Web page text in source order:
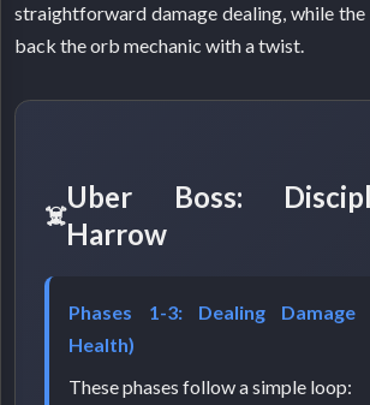
straightforward damage dealing, while
back the orb mechanic with a twist.
Uber Boss:
Harrow
Phases 1-3: Dealing
Health)
These phases follow a simple loop: